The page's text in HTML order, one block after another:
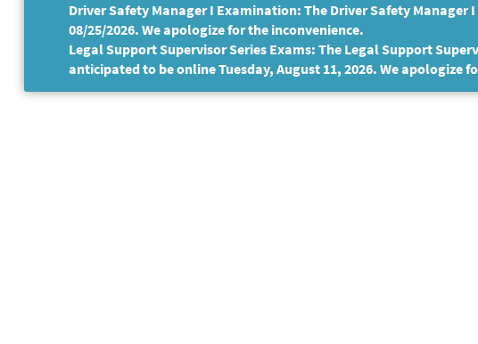
Driver Safety Manager I Examination: The Driver Safety
08/25/2026. We apologize for the inconvenience.
Legal Support Supervisor Series Exams: The Legal Support
anticipated to be online Tuesday, August 11, 2026. We apologize